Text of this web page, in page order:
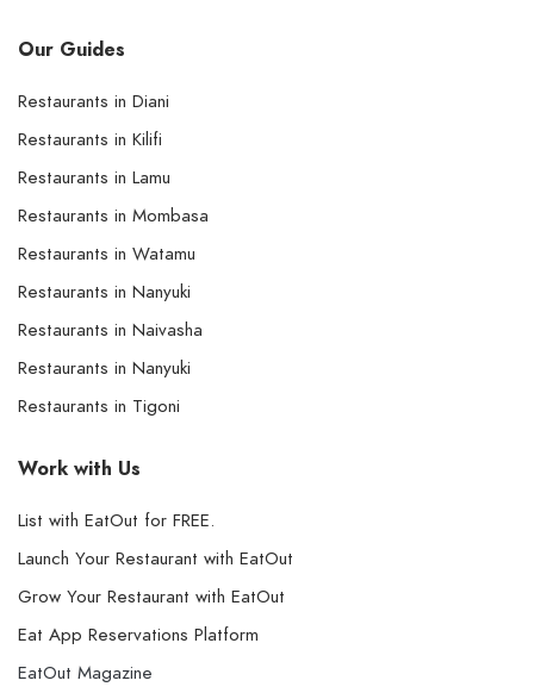
Our Guides
Restaurants in Diani
Restaurants in Kilifi
Restaurants in Lamu
Restaurants in Mombasa
Restaurants in Watamu
Restaurants in Nanyuki
Restaurants in Naivasha
Restaurants in Nanyuki
Restaurants in Tigoni
Work with Us
List with EatOut for FREE.
Launch Your Restaurant with EatOut
Grow Your Restaurant with EatOut
Eat App Reservations Platform
EatOut Magazine